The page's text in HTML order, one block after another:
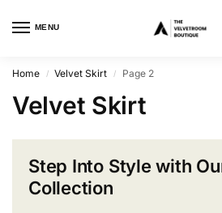
MENU
Home / Velvet Skirt / Page 2
Velvet Skirt
Step Into Style with
Collection